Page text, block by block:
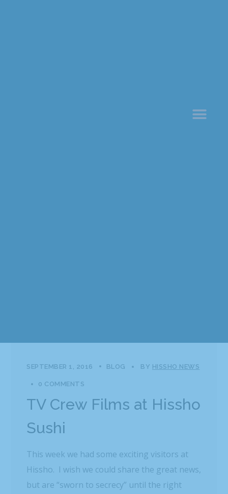
SEPTEMBER 1, 2016 BLOG BY HISSHO NEWS
0 COMMENTS
TV Crew Films at Hissho
Sushi
This week we had some exciting visitors at
Hissho. I wish we could share the great news,
but are “sworn to secrecy” until the right